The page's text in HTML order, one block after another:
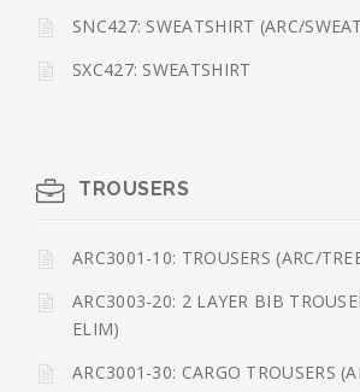
SNC427: SWEATSHIRT (ARC/
SXC427: SWEATSHIRT
TROUSERS
ARC3001-10: TROUSERS (ARC/
ARC3003-20: 2 LAYER BIB
ELIM)
ARC3001-30: CARGO TROUSERS